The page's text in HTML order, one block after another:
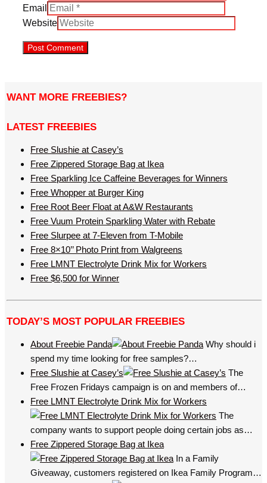
Email
Website
WANT MORE FREEBIES?
LATEST FREEBIES
Free Slushie at Casey’s
Free Zippered Storage Bag at Ikea
Free Sparkling Ice Caffeine Beverages for Winners
Free Whopper at Burger King
Free Root Beer Float at A&W Restaurants
Free Vuum Protein Sparkling Water with Rebate
Free Slurpee at 7-Eleven from T-Mobile
Free 8×10’’ Photo Print from Walgreens
Free LMNT Electrolyte Drink Mix for Workers
Free $6,500 for Winner
TODAY’S MOST POPULAR FREEBIES
About Freebie Panda
Why should i
spend my time looking for free samples?…
Free Slushie at Casey’s
The
Free Frozen Fridays campaign is on and members of…
Free LMNT Electrolyte Drink Mix for Workers
The
company wants to support people doing certain jobs as…
Free Zippered Storage Bag at Ikea
In a Family
Giveaway, customers registered on Ikea Family Program…